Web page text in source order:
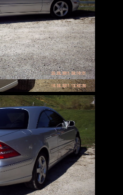
by consumers
the world.